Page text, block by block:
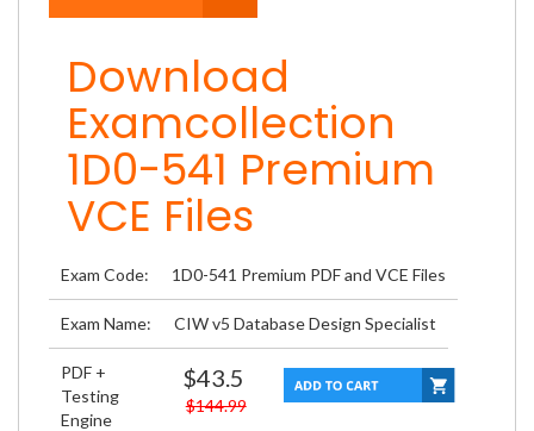
Download
Examcollection
1D0-541 Premium
VCE Files
Exam Code: 1D0-541 Premium PDF and VCE Files
Exam Name: CIW v5 Database Design Specialist
PDF +
Testing
Engine
$43.5
$144.99